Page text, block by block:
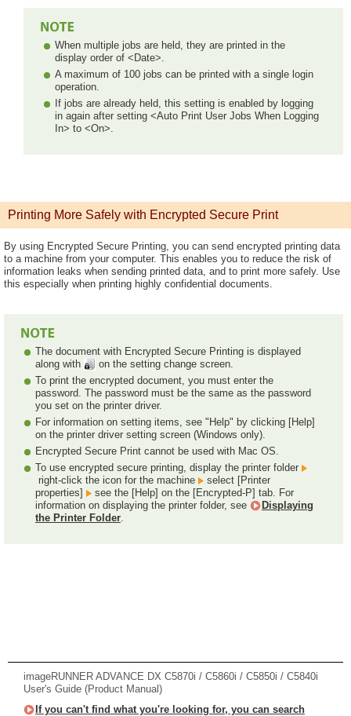
When multiple jobs are held, they are printed in the
display order of <Date>.
A maximum of 100 jobs can be printed with a single login
operation.
If jobs are already held, this setting is enabled by logging
in again after setting <Auto Print User Jobs When Logging
In> to <On>.
Printing More Safely with Encrypted Secure Print
By using Encrypted Secure Printing, you can send encrypted printing data
to a machine from your computer. This enables you to reduce the risk of
information leaks when sending printed data, and to print more safely. Use
this especially when printing highly confidential documents.
The document with Encrypted Secure Printing is displayed
along with
on the setting change screen.
To print the encrypted document, you must enter the
password. The password must be the same as the password
you set on the printer driver.
For information on setting items, see "Help" by clicking [Help]
on the printer driver setting screen (Windows only).
Encrypted Secure Print cannot be used with Mac OS.
To use encrypted secure printing, display the printer folder
right-click the icon for the machine
select [Printer
properties]
see the [Help] on the [Encrypted-P] tab. For
information on displaying the printer folder, see
Displaying
the Printer Folder.
imageRUNNER ADVANCE DX C5870i / C5860i / C5850i / C5840i
User's Guide (Product Manual)
If you can't find what you're looking for, you can search